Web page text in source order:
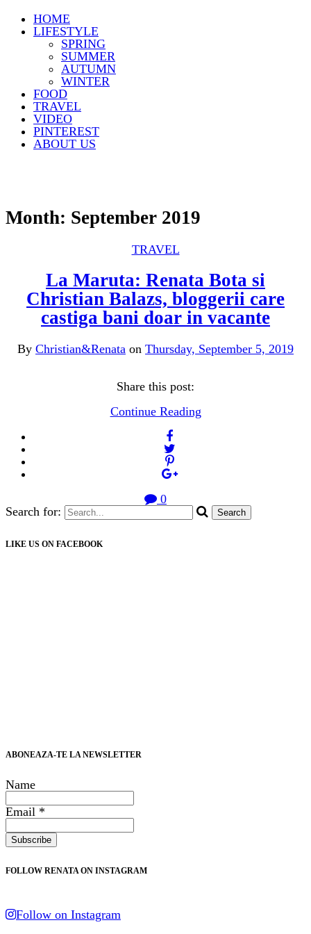
HOME
LIFESTYLE
SPRING
SUMMER
AUTUMN
WINTER
FOOD
TRAVEL
VIDEO
PINTEREST
ABOUT US
Month: September 2019
TRAVEL
La Maruta: Renata Bota si
Christian Balazs, bloggerii care
castiga bani doar in vacante
By Christian&Renata on Thursday, September 5, 2019
Share this post:
Continue Reading
0
Search for:
LIKE US ON FACEBOOK
ABONEAZA-TE LA NEWSLETTER
Name
Email *
FOLLOW RENATA ON INSTAGRAM
Follow on Instagram